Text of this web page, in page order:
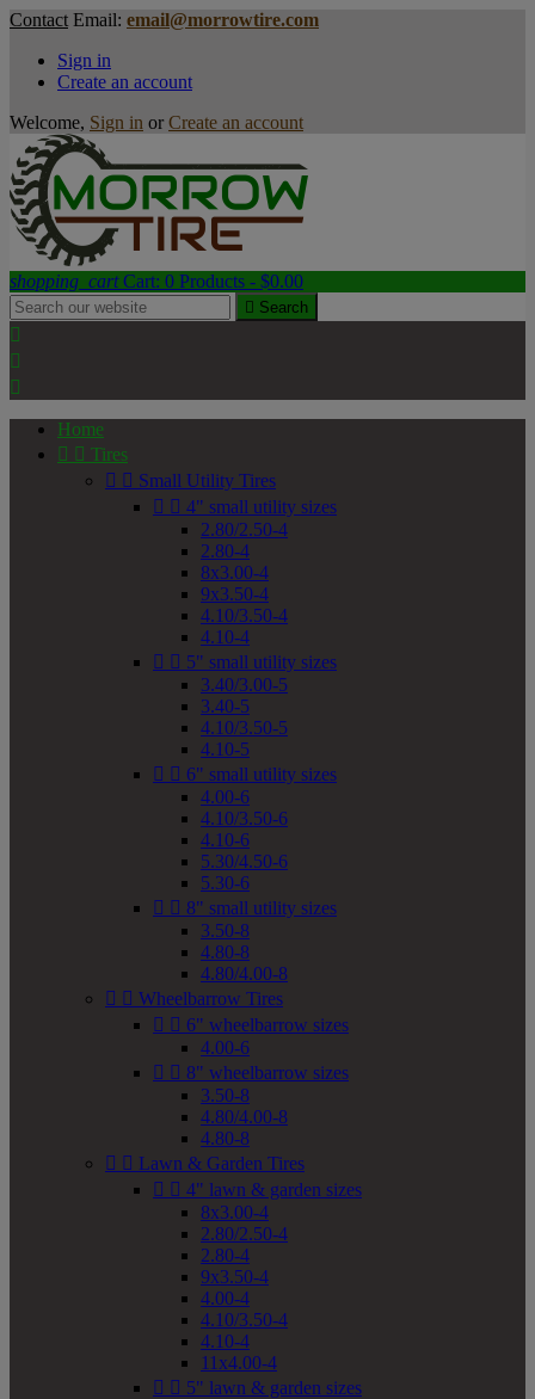
Contact Email: email@morrowtire.com
Sign in
Create an account
Welcome, Sign in or Create an account
shopping_cart Cart: 0 Products - $0.00
 Search



Home
  Tires
  Small Utility Tires
  4" small utility sizes
2.80/2.50-4
2.80-4
8x3.00-4
9x3.50-4
4.10/3.50-4
4.10-4
  5" small utility sizes
3.40/3.00-5
3.40-5
4.10/3.50-5
4.10-5
  6" small utility sizes
4.00-6
4.10/3.50-6
4.10-6
5.30/4.50-6
5.30-6
  8" small utility sizes
3.50-8
4.80-8
4.80/4.00-8
  Wheelbarrow Tires
  6" wheelbarrow sizes
4.00-6
  8" wheelbarrow sizes
3.50-8
4.80/4.00-8
4.80-8
  Lawn & Garden Tires
  4" lawn & garden sizes
8x3.00-4
2.80/2.50-4
2.80-4
9x3.50-4
4.00-4
4.10/3.50-4
4.10-4
11x4.00-4
  5" lawn & garden sizes